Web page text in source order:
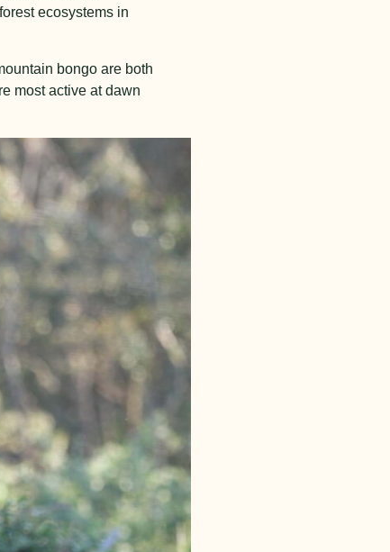
ecosystems in
bongo are both
most active at dawn